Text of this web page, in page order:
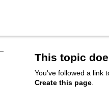
This topic
You've followed a link
Create this page